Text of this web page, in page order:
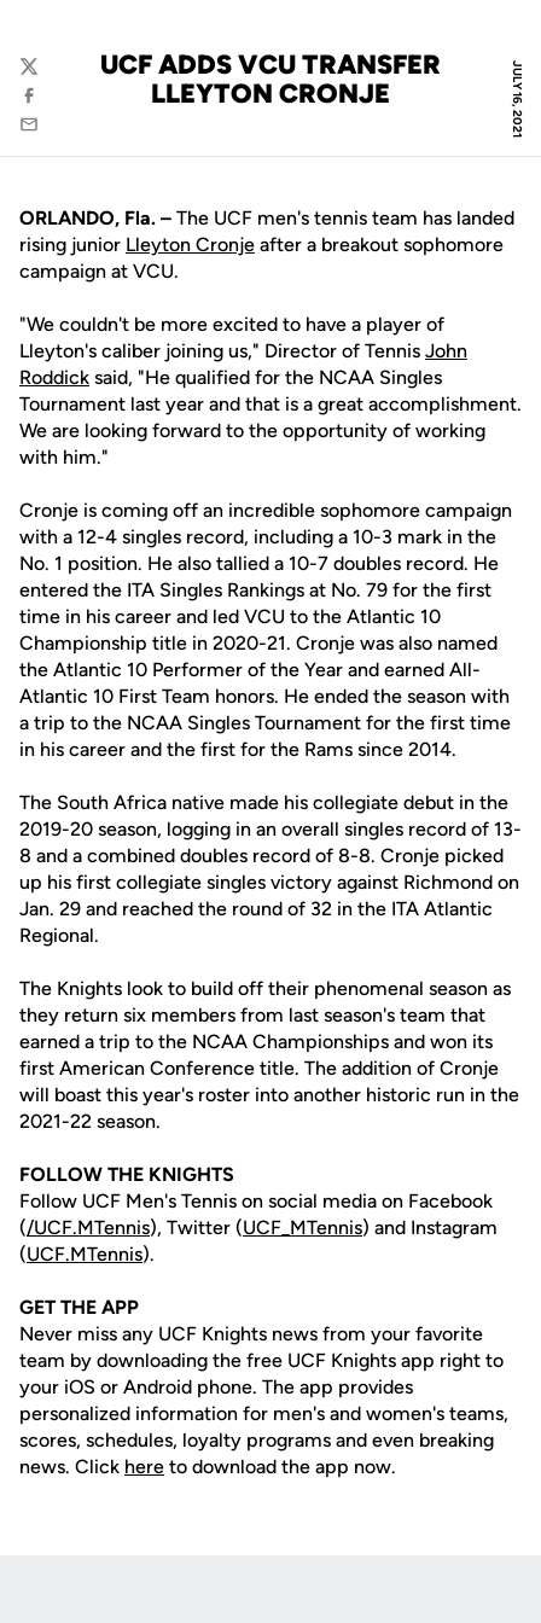
JULY 16, 2021
UCF ADDS VCU TRANSFER
LLEYTON CRONJE
Twitter
Facebook
Email
ORLANDO, Fla. – The UCF men's tennis team has landed
rising junior Lleyton Cronje after a breakout sophomore
campaign at VCU.
"We couldn't be more excited to have a player of
Lleyton's caliber joining us," Director of Tennis John
Roddick said, "He qualified for the NCAA Singles
Tournament last year and that is a great accomplishment.
We are looking forward to the opportunity of working
with him."
Cronje is coming off an incredible sophomore campaign
with a 12-4 singles record, including a 10-3 mark in the
No. 1 position. He also tallied a 10-7 doubles record. He
entered the ITA Singles Rankings at No. 79 for the first
time in his career and led VCU to the Atlantic 10
Championship title in 2020-21. Cronje was also named
the Atlantic 10 Performer of the Year and earned All-
Atlantic 10 First Team honors. He ended the season with
a trip to the NCAA Singles Tournament for the first time
in his career and the first for the Rams since 2014.
The South Africa native made his collegiate debut in the
2019-20 season, logging in an overall singles record of 13-
8 and a combined doubles record of 8-8. Cronje picked
up his first collegiate singles victory against Richmond on
Jan. 29 and reached the round of 32 in the ITA Atlantic
Regional.
The Knights look to build off their phenomenal season as
they return six members from last season's team that
earned a trip to the NCAA Championships and won its
first American Conference title. The addition of Cronje
will boast this year's roster into another historic run in the
2021-22 season.
FOLLOW THE KNIGHTS
Follow UCF Men's Tennis on social media on Facebook
(/UCF.MTennis), Twitter (UCF_MTennis) and Instagram
(UCF.MTennis).
GET THE APP
Never miss any UCF Knights news from your favorite
team by downloading the free UCF Knights app right to
your iOS or Android phone. The app provides
personalized information for men's and women's teams,
scores, schedules, loyalty programs and even breaking
news. Click here to download the app now.